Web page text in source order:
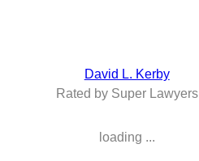
David L. Kerby
Rated by Super Lawyers
loading ...